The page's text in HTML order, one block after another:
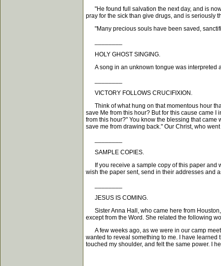
"He found full salvation the next day, and is
pray for the sick than give drugs, and is seriously
"Many precious souls have been saved,
HOLY GHOST SINGING.
A song in an unknown tongue was interpreted
VICTORY FOLLOWS CRUCIFIXION.
Think of what hung on that momentous hour
save Me from this hour? But for this cause came
from this hour?" You know the blessing that
save me from drawing back." Our Christ, who
SAMPLE COPIES.
If you receive a sample copy of this paper and
wish the paper sent, send in their addresses and
JESUS IS COMING.
Sister Anna Hall, who came here from Houston,
except from the Word. She related the following
A few weeks ago, as we were in our camp
wanted to reveal something to me. I have
touched my shoulder, and felt the same power. I